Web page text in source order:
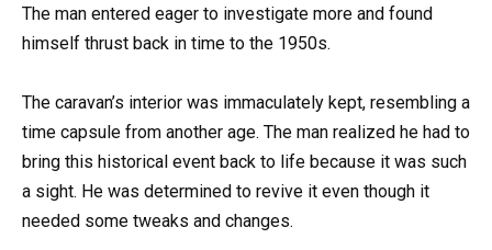
The man entered eager to investigate more and found
himself thrust back in time to the 1950s.
The caravan’s interior was immaculately kept, resembling a
time capsule from another age. The man realized he had to
bring this historical event back to life because it was such
a sight. He was determined to revive it even though it
needed some tweaks and changes.